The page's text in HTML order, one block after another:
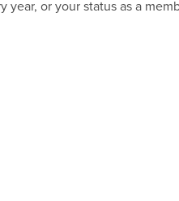
or your status as a